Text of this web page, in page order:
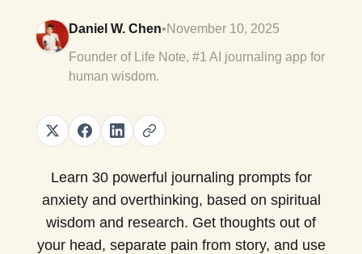
Daniel W. Chen•November 10, 2025
Founder of Life Note, #1 AI journaling app for
human wisdom.
Learn 30 powerful journaling prompts for
anxiety and overthinking, based on spiritual
wisdom and research. Get thoughts out of
your head, separate pain from story, and use